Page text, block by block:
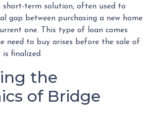
short-term solution, often used to
gap between purchasing a new home
one. This type of loan comes
need to buy arises before the sale of
finalized.
the
of Bridge